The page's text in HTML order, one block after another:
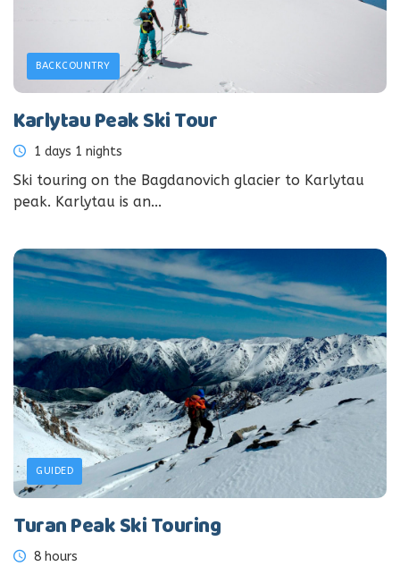
BACKCOUNTRY
Karlytau Peak Ski Tour
1 days 1 nights
Ski touring on the Bagdanovich glacier to Karlytau
peak. Karlytau is an...
GUIDED
Turan Peak Ski Touring
8 hours